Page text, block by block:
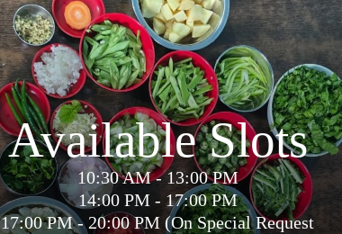
Available Slots
10:30 AM - 13:00 PM
14:00 PM - 17:00 PM
17:00 PM - 20:00 PM (On Special Request